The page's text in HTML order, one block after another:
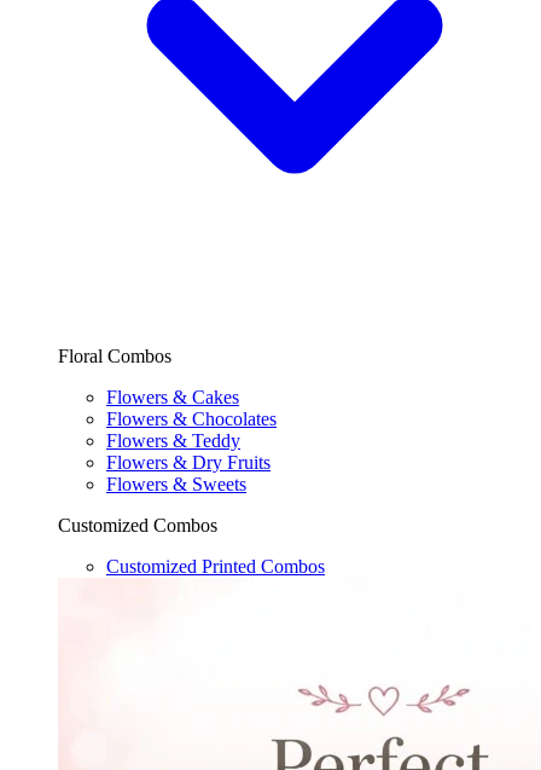
Floral Combos
Flowers & Cakes
Flowers & Chocolates
Flowers & Teddy
Flowers & Dry Fruits
Flowers & Sweets
Customized Combos
Customized Printed Combos